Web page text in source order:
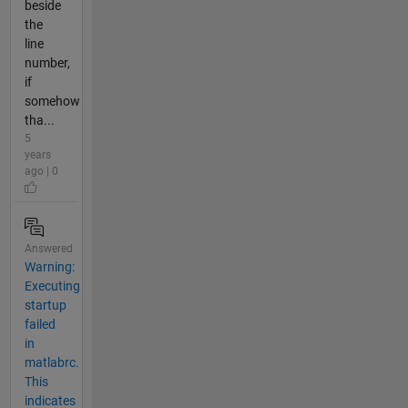
beside
the
line
number,
if
somehow
tha...
5
years
ago | 0
Answered
Warning:
Executing
startup
failed
in
matlabrc.
This
indicates